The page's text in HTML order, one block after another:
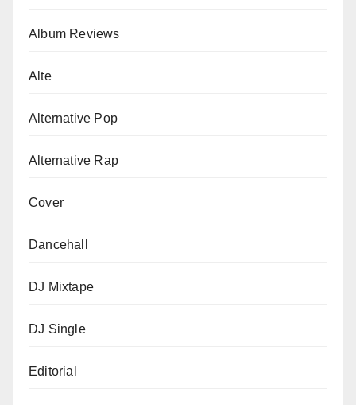
Album Reviews
Alte
Alternative Pop
Alternative Rap
Cover
Dancehall
DJ Mixtape
DJ Single
Editorial